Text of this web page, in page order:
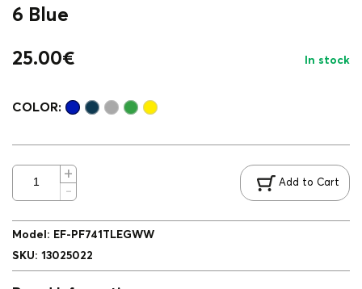
6 Blue
25.00€ In stock
COLOR:
Add to Cart
Model : EF-PF741TLEGWW
SKU: 13025022